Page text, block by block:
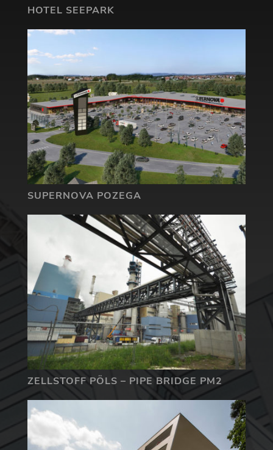
HOTEL SEEPARK
SUPERNOVA POZEGA
ZELLSTOFF PÖLS – PIPE BRIDGE PM2